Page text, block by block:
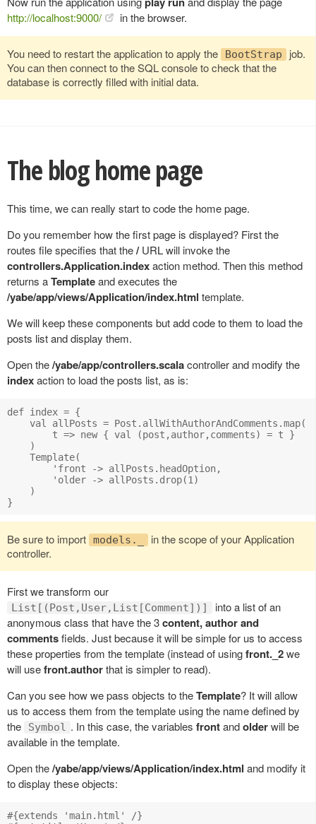
http://localhost:9000/
in the browser.
You need to restart the application to apply the BootStrap
job.
You can then connect to the SQL console to check that the
database is correctly filled with initial data.
The blog home page
This time, we can really start to code the home page.
Do you remember how the first page is displayed? First the
routes file specifies that the/URL will invoke the
controllers.Application.indexaction method. Then this method
returns aTemplateand executes the
/yabe/app/views/Application/index.html template.
We will keep these components but add code to them to load the
posts list and display them.
Open the/yabe/app/controllers.scalacontroller and modify the
indexaction to load the posts list, as is:
def index = {
    val allPosts = Post.allWithAuthorAndComments.map(
        t => new { val (post,author,comments) = t }
    )
    Template(
        'front -> allPosts.headOption,
        'older -> allPosts.drop(1)
    )
Be sure to import models._
in the scope of your Application
controller.
First we transform our
List[(Post,User,List[Comment])]
into a list of an
anonymous class that have the 3content, author and
commentsfields. Just because it will be simple for us to access
these properties from the template (instead of usingfront._2we
will usefront.authorthat is simpler to read).
Can you see how we pass objects to theTemplate? It will allow
us to access them from the template using the name defined by
the
Symbol . In this case, the variables frontandolderwill be
available in the template.
Open the/yabe/app/views/Application/index.html and modify it
to display these objects:
#{extends 'main.html' /}